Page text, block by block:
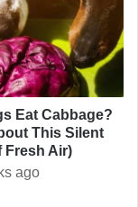
Eat Cabbage?
This Silent
Fresh Air)
ago